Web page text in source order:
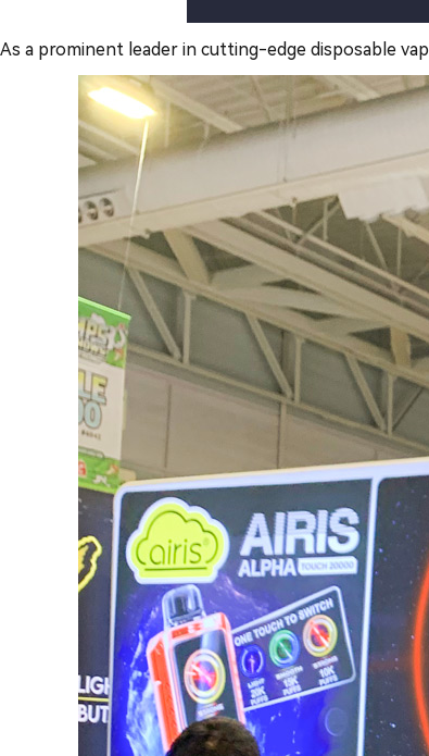
As a prominent leader in cutting-edge disposable